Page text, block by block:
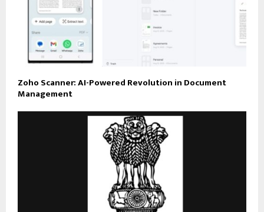
Zoho Scanner: AI-Powered Revolution in Document
Management